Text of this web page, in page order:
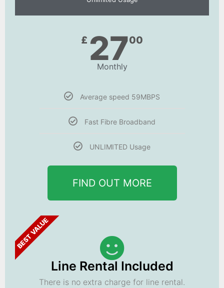
£ 2700
Monthly
Average speed 59MBPS
Fast Fibre Broadband
UNLIMITED Usage
FIND OUT MORE
BEST VALUE
Line Rental Included
There is no extra charge for line rental.